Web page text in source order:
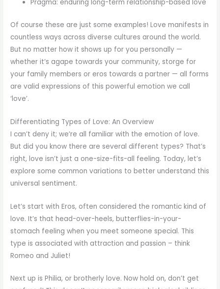
Pragma: enduring long-term relationship-based love
Of course these are just some examples! Love manifests in
countless ways across diverse cultures around the world.
But no matter how it shows up for you personally —
whether it’s agape towards your community, storge for
your family members or eros towards a partner — all forms
are valid expressions of this powerful emotion we call
‘love’.
Differentiating Types of Love: An Overview
I can’t deny it; we’re all familiar with the emotion of love.
But did you know there are several different types? That’s
right, love isn’t just a one-size-fits-all feeling. Today, let’s
explore some common variations to better understand this
universal sentiment.
Let’s start with Eros, often considered the romantic kind of
love. It’s that head-over-heels, butterflies-in-your-
stomach feeling when you meet someone special. This
type is associated with attraction and passion – think
Romeo and Juliet!
Next up is Philia, or brotherly love. Now hold on, don’t get